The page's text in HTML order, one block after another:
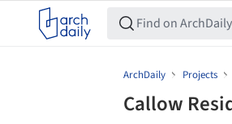
ArchDaily Projects
Callow